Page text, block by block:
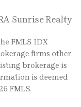
Sunrise Realty
FMLS IDX
firms other
brokerage is
is deemed
FMLS.